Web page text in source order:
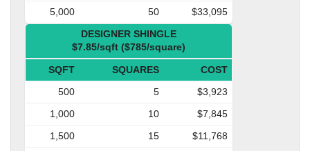
5,000 50
$33,095
DESIGNER SHINGLE
$7.85/sqft ($785/square)
SQFT SQUARES
COST
500
5
$3,923
1,000
10
$7,845
1,500
15
$11,768